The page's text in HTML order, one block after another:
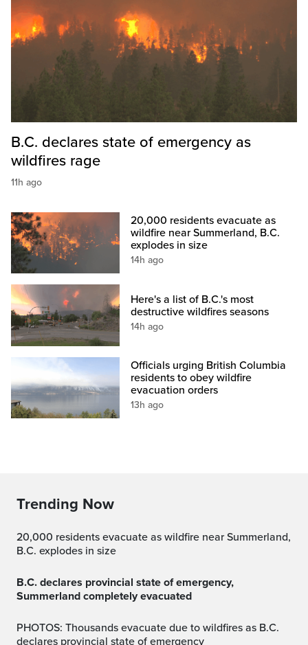
B.C. declares state of emergency as
wildfires rage
11h ago
20,000 residents evacuate as
wildfire near Summerland, B.C.
explodes in size
14h ago
Here's a list of B.C.'s most
destructive wildfires seasons
14h ago
Officials urging British Columbia
residents to obey wildfire
evacuation orders
13h ago
Trending Now
20,000 residents evacuate as wildfire near Summerland,
B.C. explodes in size
B.C. declares provincial state of emergency,
Summerland completely evacuated
PHOTOS: Thousands evacuate due to wildfires as B.C.
declares provincial state of emergency